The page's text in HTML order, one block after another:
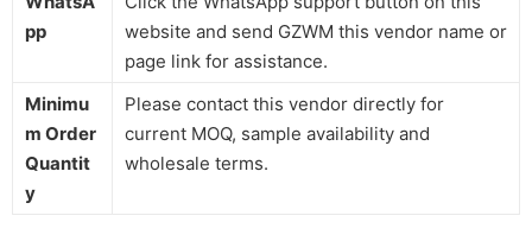
pp
website and send GZWM this vendor name or
page link for assistance.
Minimu
m Order
Quantit
y
Please contact this vendor directly for
current MOQ, sample availability and
wholesale terms.